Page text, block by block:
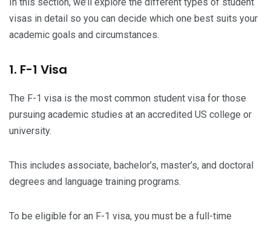
visas in detail so you can decide which one best suits your
academic goals and circumstances.
1. F-1 Visa
The F-1 visa is the most common student visa for those
pursuing academic studies at an accredited US college or
university.
This includes associate, bachelor’s, master’s, and doctoral
degrees and language training programs.
To be eligible for an F-1 visa, you must be a full-time